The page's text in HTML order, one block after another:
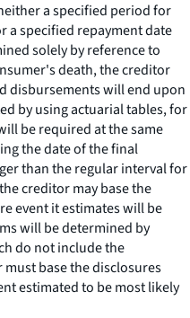
a specified period for
a specified repayment date
solely by reference to
death, the creditor
disbursements will end upon
by using actuarial tables, for
be required at the same
the date of the final
than the regular interval for
creditor may base the
event it estimates will be
will be determined by
do not include the
base the disclosures
estimated to be most likely